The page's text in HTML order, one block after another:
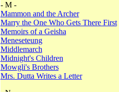
- M -
Mammon and the Archer
Marry the One Who Gets There First
Memoirs of a Geisha
Meneseteung
Middlemarch
Midnight's Children
Mowgli's Brothers
Mrs. Dutta Writes a Letter